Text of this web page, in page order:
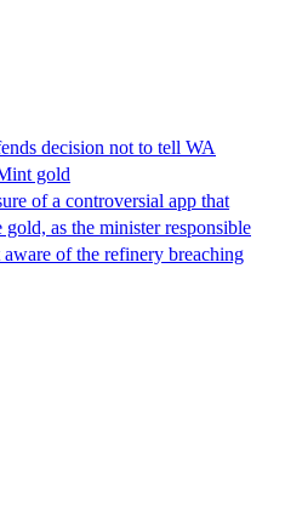
decision not to tell WA
gold
of a controversial app that
as the minister responsible
of the refinery breaching